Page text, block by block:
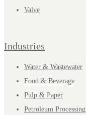
Valve
Industries
Water & Wastewater
Food & Beverage
Pulp & Paper
Petroleum Processing